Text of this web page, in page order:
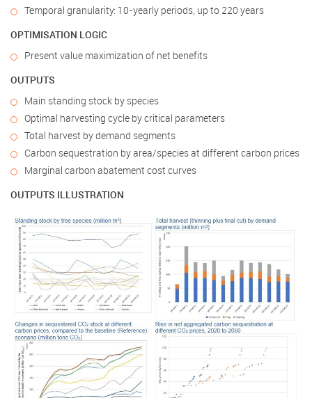
Temporal granularity: 10-yearly periods, up to 220 years
OPTIMISATION LOGIC
Present value maximization of net benefits
OUTPUTS
Main standing stock by species
Optimal harvesting cycle by critical parameters
Total harvest by demand segments
Carbon sequestration by area/species at different carbon prices
Marginal carbon abatement cost curves
OUTPUTS ILLUSTRATION